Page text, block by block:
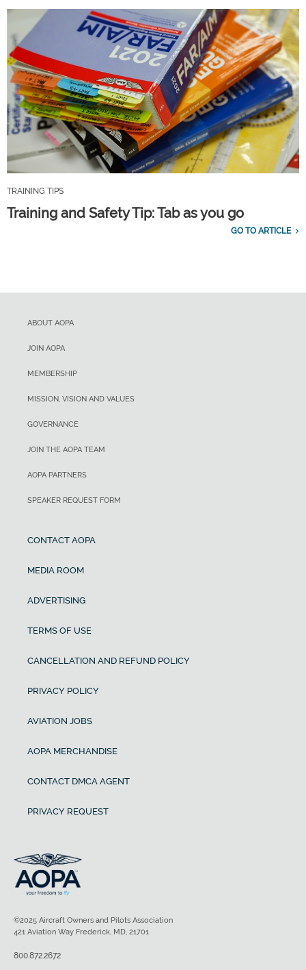
TRAINING TIPS
Training and Safety Tip: Tab as you go
GO TO ARTICLE
ABOUT AOPA
JOIN AOPA
MEMBERSHIP
MISSION, VISION AND VALUES
GOVERNANCE
JOIN THE AOPA TEAM
AOPA PARTNERS
SPEAKER REQUEST FORM
CONTACT AOPA
MEDIA ROOM
ADVERTISING
TERMS OF USE
CANCELLATION AND REFUND POLICY
PRIVACY POLICY
AVIATION JOBS
AOPA MERCHANDISE
CONTACT DMCA AGENT
PRIVACY REQUEST
©2025 Aircraft Owners and Pilots Association
421 Aviation Way Frederick, MD, 21701
800.872.2672